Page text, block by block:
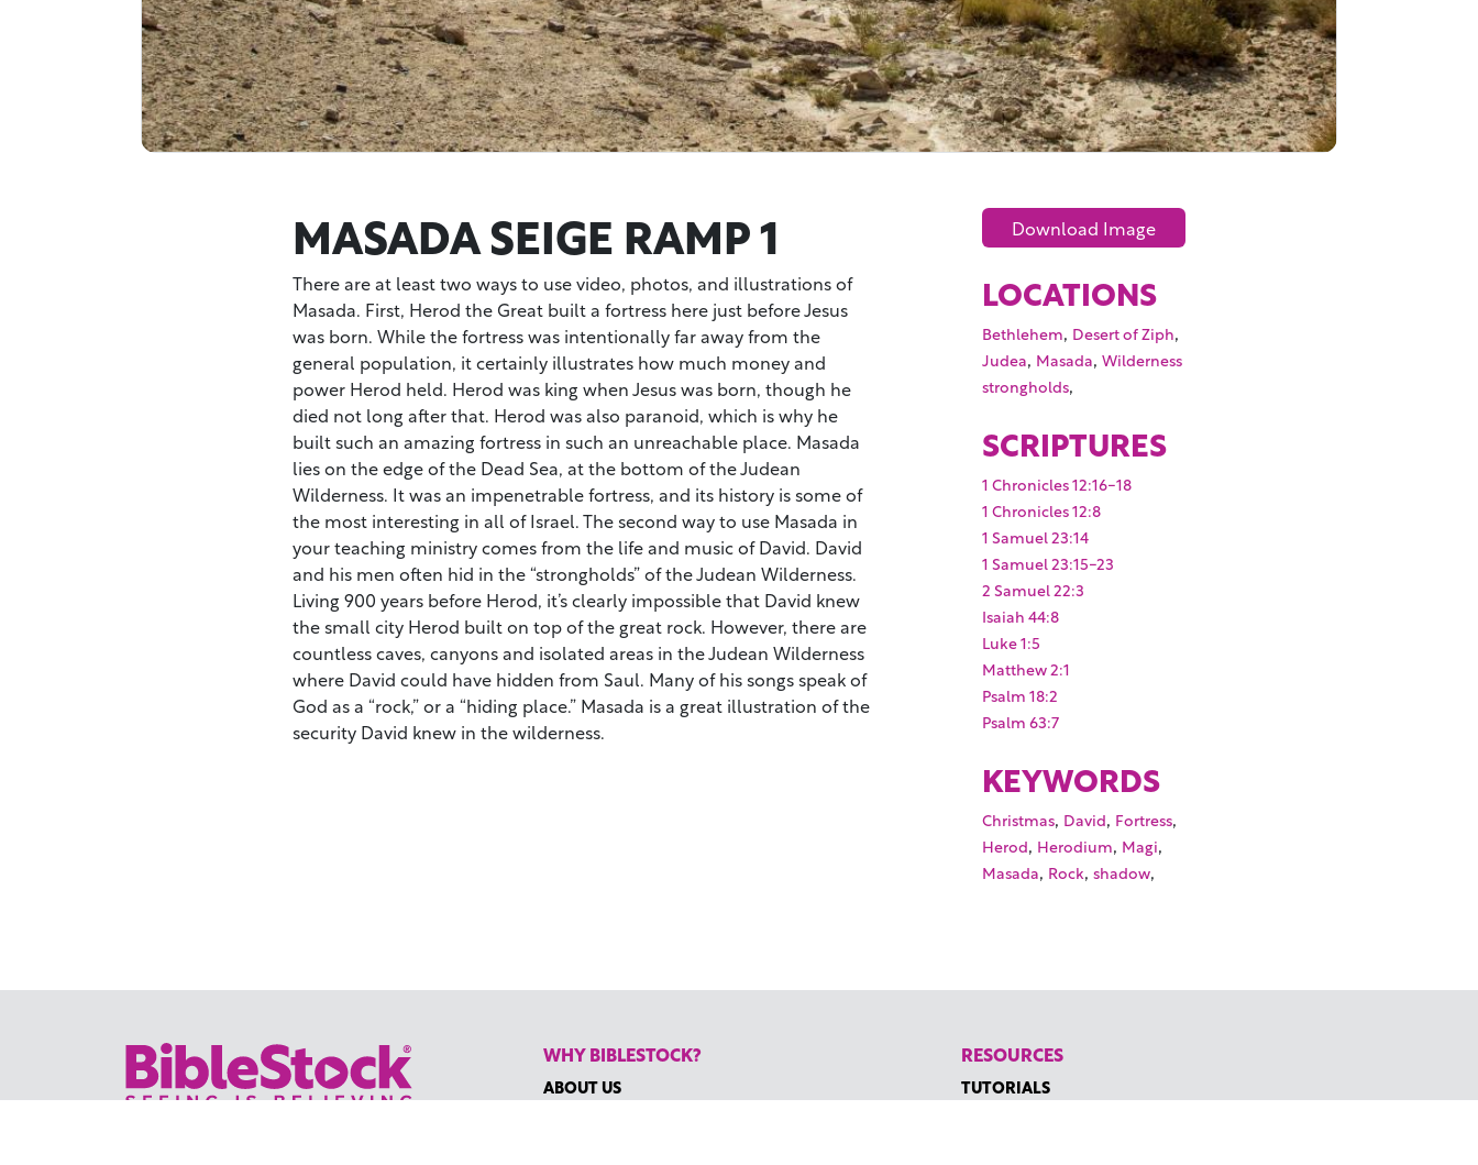
MASADA SEIGE RAMP 1
There are at least two ways to use video, photos, and illustrations of
Masada. First, Herod the Great built a fortress here just before Jesus
was born. While the fortress was intentionally far away from the
general population, it certainly illustrates how much money and
power Herod held. Herod was king when Jesus was born, though he
died not long after that. Herod was also paranoid, which is why he
built such an amazing fortress in such an unreachable place. Masada
lies on the edge of the Dead Sea, at the bottom of the Judean
Wilderness. It was an impenetrable fortress, and its history is some of
the most interesting in all of Israel. The second way to use Masada in
your teaching ministry comes from the life and music of David. David
and his men often hid in the “strongholds” of the Judean Wilderness.
Living 900 years before Herod, it’s clearly impossible that David knew
the small city Herod built on top of the great rock. However, there are
countless caves, canyons and isolated areas in the Judean Wilderness
where David could have hidden from Saul. Many of his songs speak of
God as a “rock,” or a “hiding place.” Masada is a great illustration of the
security David knew in the wilderness.
Download Image
LOCATIONS
Bethlehem, Desert of Ziph,
Judea, Masada,Wilderness
strongholds,
SCRIPTURES
1 Chronicles 12:16-18
1 Chronicles 12:8
1 Samuel 23:14
1 Samuel 23:15-23
2 Samuel 22:3
Isaiah 44:8
Luke 1:5
Matthew 2:1
Psalm 18:2
Psalm 63:7
KEYWORDS
Christmas, David, Fortress,
Herod, Herodium, Magi,
Masada, Rock,shadow,
WHY BIBLESTOCK?
ABOUT US
RESOURCES
TUTORIALS